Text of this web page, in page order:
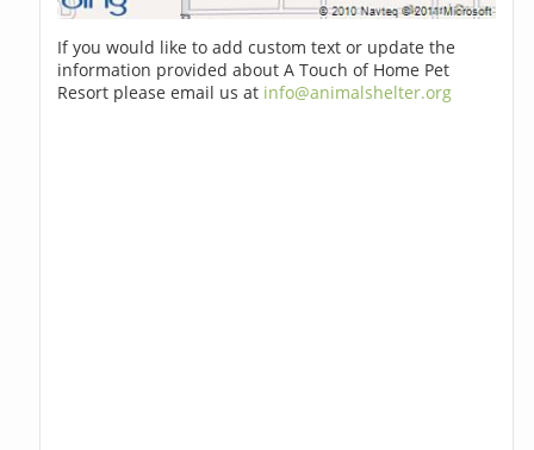
If you would like to add custom text or update the
information provided about A Touch of Home Pet
Resort please email us at info@animalshelter.org